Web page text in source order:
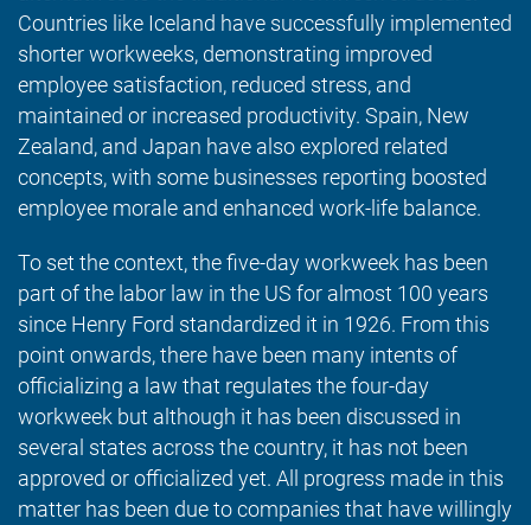
Countries like Iceland have successfully implemented
shorter workweeks, demonstrating improved
employee satisfaction, reduced stress, and
maintained or increased productivity. Spain, New
Zealand, and Japan have also explored related
concepts, with some businesses reporting boosted
employee morale and enhanced work-life balance.
To set the context, the five-day workweek has been
part of the labor law in the US for almost 100 years
since Henry Ford standardized it in 1926. From this
point onwards, there have been many intents of
officializing a law that regulates the four-day
workweek but although it has been discussed in
several states across the country, it has not been
approved or officialized yet. All progress made in this
matter has been due to companies that have willingly